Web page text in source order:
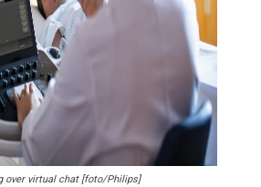
over virtual chat [foto/Philips]